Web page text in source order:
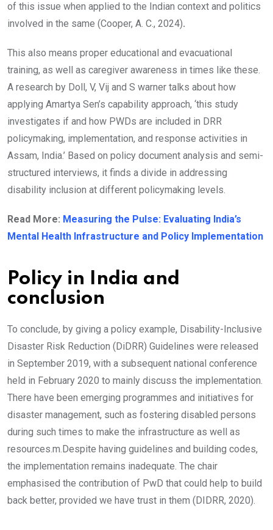
of this issue when applied to the Indian context and politics
involved in the same (Cooper, A. C., 2024).
This also means proper educational and evacuational
training, as well as caregiver awareness in times like these.
A research by Doll, V, Vij and S warner talks about how
applying Amartya Sen’s capability approach, ‘this study
investigates if and how PWDs are included in DRR
policymaking, implementation, and response activities in
Assam, India.’ Based on policy document analysis and semi-
structured interviews, it finds a divide in addressing
disability inclusion at different policymaking levels.
Read More: Measuring the Pulse: Evaluating India’s
Mental Health Infrastructure and Policy Implementation
Policy in India and
conclusion
To conclude, by giving a policy example, Disability-Inclusive
Disaster Risk Reduction (DiDRR) Guidelines were released
in September 2019, with a subsequent national conference
held in February 2020 to mainly discuss the implementation.
There have been emerging programmes and initiatives for
disaster management, such as fostering disabled persons
during such times to make the infrastructure as well as
resources.m.Despite having guidelines and building codes,
the implementation remains inadequate. The chair
emphasised the contribution of PwD that could help to build
back better, provided we have trust in them (DIDRR, 2020).